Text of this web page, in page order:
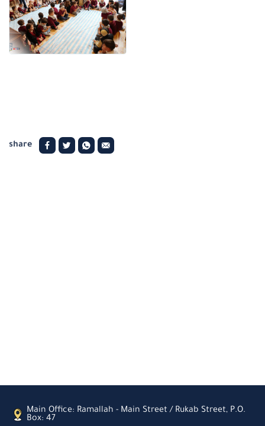
share
Main Office: Ramallah - Main Street / Rukab Street, P.O.
Box: 47